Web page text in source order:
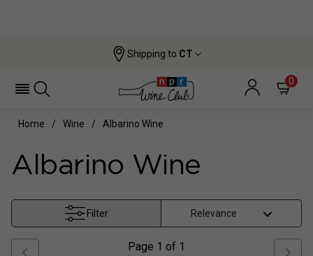
Shipping to CT
0
Home Wine Albarino Wine
Albarino Wine
Filter
Page 1 of 1